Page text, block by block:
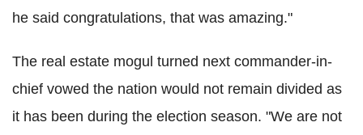
he said congratulations, that was amazing."
The real estate mogul turned next commander-in-
chief vowed the nation would not remain divided as
it has been during the election season. "We are not